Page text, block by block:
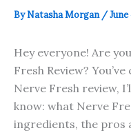
ByNatasha Morgan /June
Hey everyone! Are
Fresh Review?
Nerve Fresh review,
know: what Nerve
ingredients, the pros